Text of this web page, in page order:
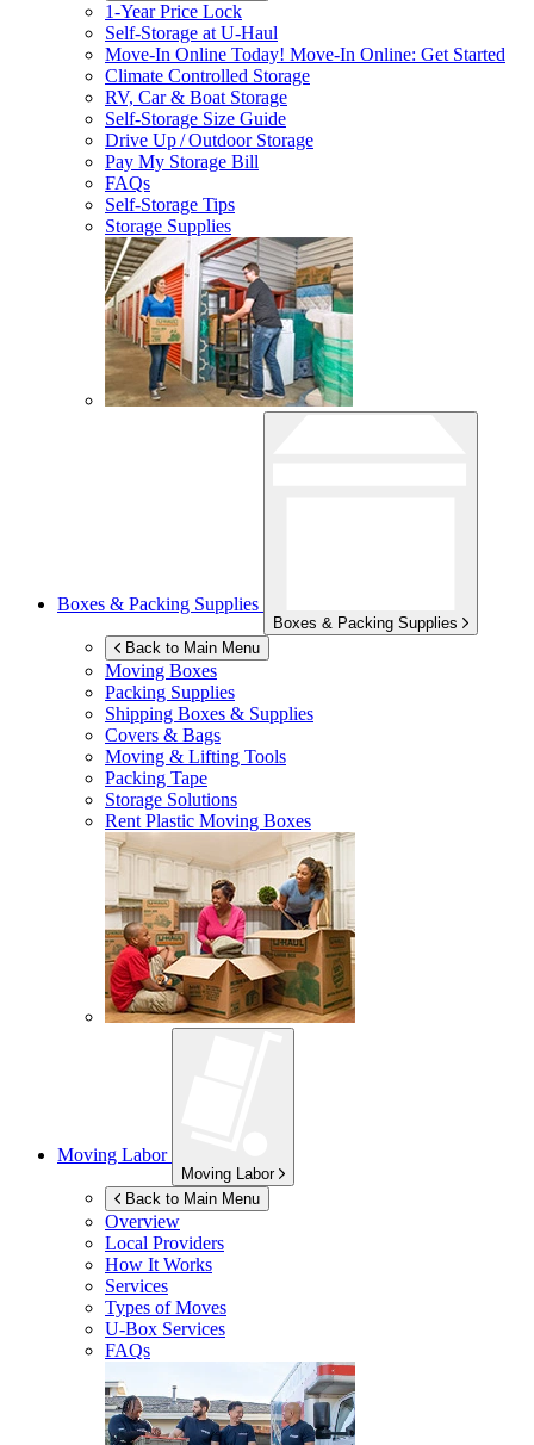
1-Year Price Lock
Self-Storage atU-Haul
Move-In Online Today! Move-In Online: Get Started
Climate Controlled Storage
RV, Car & Boat Storage
Self-Storage Size Guide
Drive Up / Outdoor Storage
Pay My Storage Bill
FAQs
Self-Storage Tips
Storage Supplies
Boxes & Packing Supplies
Boxes & Packing Supplies
Back to Main Menu
Moving Boxes
Packing Supplies
Shipping Boxes & Supplies
Covers & Bags
Moving & Lifting Tools
Packing Tape
Storage Solutions
Rent Plastic Moving Boxes
Moving Labor
Moving Labor
Back to Main Menu
Overview
Local Providers
How It Works
Services
Types of Moves
U-Box Services
FAQs